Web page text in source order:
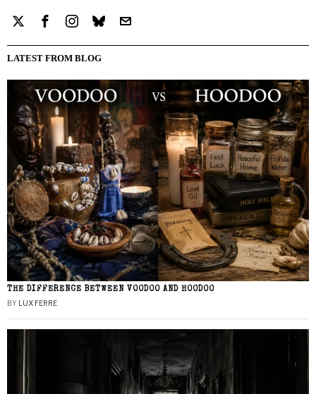
LATEST FROM BLOG
THE DIFFERENCE BETWEEN VOODOO AND HOODOO
BY LUX FERRE